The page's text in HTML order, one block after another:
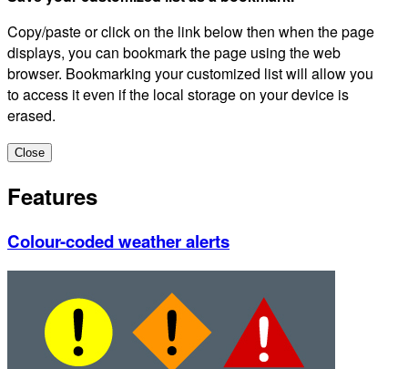
Copy/paste or click on the link below then when the page
displays, you can bookmark the page using the web
browser. Bookmarking your customized list will allow you
to access it even if the local storage on your device is
erased.
Close
Features
Colour-coded weather alerts